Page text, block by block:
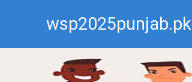
wsp2025punjab.pk